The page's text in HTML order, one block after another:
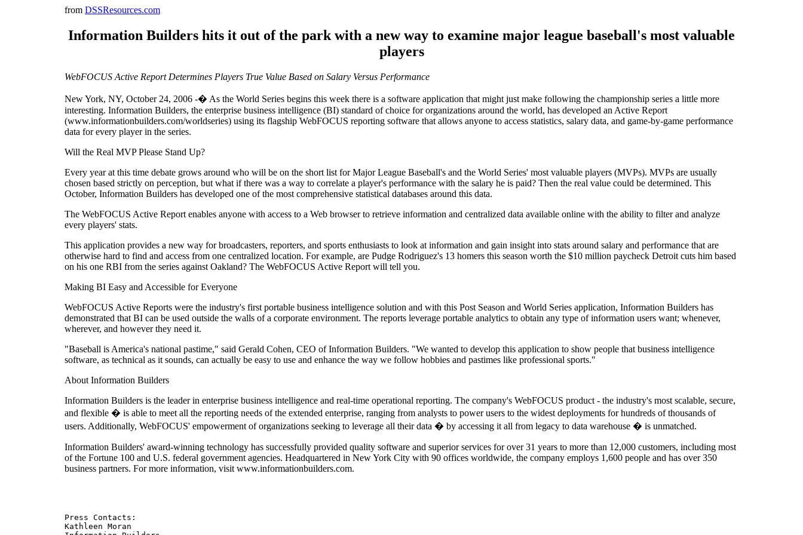
from DSSResources.com
Information Builders hits it out of the park with a new way to examine major league baseball's most valuable
players
WebFOCUS Active Report Determines Players True Value Based on Salary Versus Performance
New York, NY, October 24, 2006 -� As the World Series begins this week there is a software application that might just make following the championship series a little more
interesting. Information Builders, the enterprise business intelligence (BI) standard of choice for organizations around the world, has developed an Active Report
(www.informationbuilders.com/worldseries) using its flagship WebFOCUS reporting software that allows anyone to access statistics, salary data, and game-by-game performance
data for every player in the series.
Will the Real MVP Please Stand Up?
Every year at this time debate grows around who will be on the short list for Major League Baseball's and the World Series' most valuable players (MVPs). MVPs are usually
chosen based strictly on perception, but what if there was a way to correlate a player's performance with the salary he is paid? Then the real value could be determined. This
October, Information Builders has developed one of the most comprehensive statistical databases around this data.
The WebFOCUS Active Report enables anyone with access to a Web browser to retrieve information and centralized data available online with the ability to filter and analyze
every players' stats.
This application provides a new way for broadcasters, reporters, and sports enthusiasts to look at information and gain insight into stats around salary and performance that are
otherwise hard to find and access from one centralized location. For example, are Pudge Rodriguez's 13 homers this season worth the $10 million paycheck Detroit cuts him based
on his one RBI from the series against Oakland? The WebFOCUS Active Report will tell you.
Making BI Easy and Accessible for Everyone
WebFOCUS Active Reports were the industry's first portable business intelligence solution and with this Post Season and World Series application, Information Builders has
demonstrated that BI can be used outside the walls of a corporate environment. The reports leverage portable analytics to obtain any type of information users want; whenever,
wherever, and however they need it.
"Baseball is America's national pastime," said Gerald Cohen, CEO of Information Builders. "We wanted to develop this application to show people that business intelligence
software, as technical as it sounds, can actually be easy to use and enhance the way we follow hobbies and pastimes like professional sports."
About Information Builders
Information Builders is the leader in enterprise business intelligence and real-time operational reporting. The company's WebFOCUS product - the industry's most scalable, secure,
and flexible � is able to meet all the reporting needs of the extended enterprise, ranging from analysts to power users to the widest deployments for hundreds of thousands of
users. Additionally, WebFOCUS' empowerment of organizations seeking to leverage all their data � by accessing it all from legacy to data warehouse � is unmatched.
Information Builders' award-winning technology has successfully provided quality software and superior services for over 31 years to more than 12,000 customers, including most
of the Fortune 100 and U.S. federal government agencies. Headquartered in New York City with 90 offices worldwide, the company employs 1,600 people and has over 350
business partners. For more information, visit www.informationbuilders.com.
Press Contacts:
Kathleen Moran